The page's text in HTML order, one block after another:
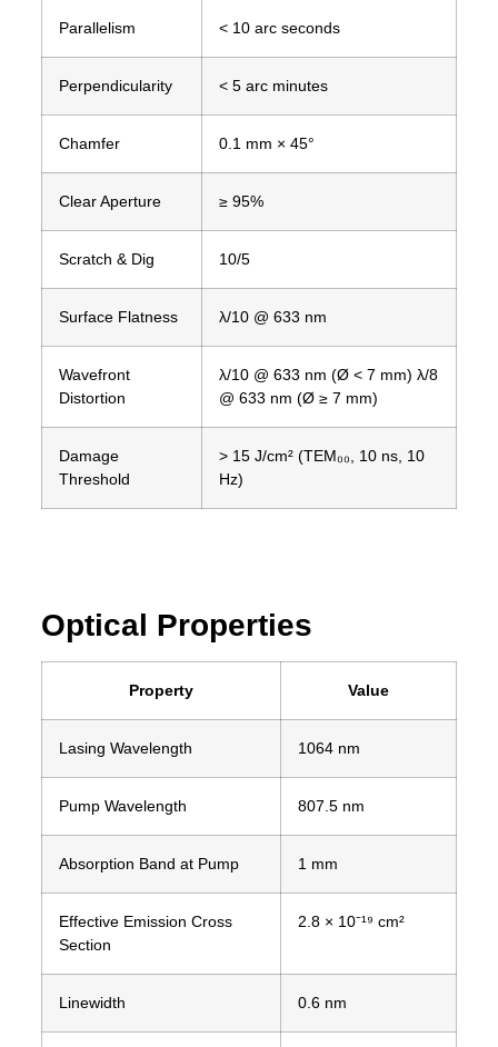
Parallelism < 10 arc seconds
Perpendicularity < 5 arc minutes
Chamfer 0.1 mm × 45°
Clear Aperture ≥ 95%
Scratch & Dig 10/5
Surface Flatness λ/10 @ 633 nm
Wavefront
Distortion
λ/10 @ 633 nm (Ø < 7 mm) λ/8
@ 633 nm (Ø ≥ 7 mm)
Damage
Threshold
> 15 J/cm² (TEM₀₀, 10 ns, 10
Hz)
Optical Properties
Property Value
Lasing Wavelength 1064 nm
Pump Wavelength 807.5 nm
Absorption Band at Pump 1 mm
Effective Emission Cross
Section
2.8 × 10⁻¹⁹ cm²
Linewidth 0.6 nm